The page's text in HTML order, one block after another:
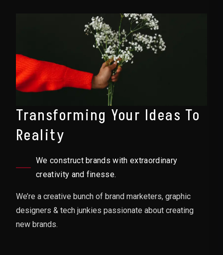
Transforming Your Ideas To
Reality
We construct brands with extraordinary
creativity and finesse.
We’re a creative bunch of brand marketers, graphic
designers & tech junkies passionate about creating
new brands.